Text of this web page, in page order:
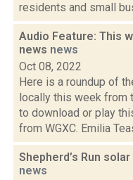
residents and small
Audio Feature: This
news news
Oct 08, 2022
Here is a roundup of
locally this week from
to download or play
from WGXC. Emilia
Shepherd’s Run
news